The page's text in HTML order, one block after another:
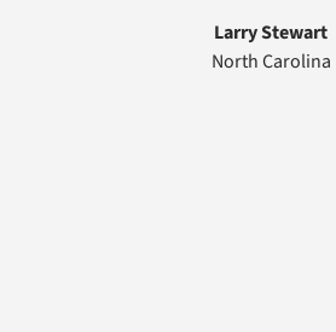
Larry Stewart
North Carolina